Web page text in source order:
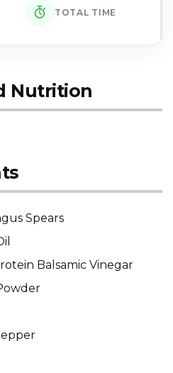
TOTAL TIME
Nutrition
Spears
Balsamic Vinegar